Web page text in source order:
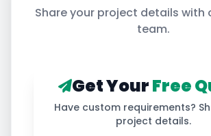
Share your project details with
team.
Get YourFree
Have custom requirements?
project details.